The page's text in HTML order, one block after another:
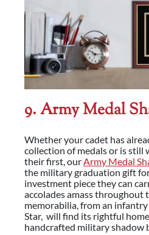
9. Army Medal
Whether your cadet has
collection of medals or is still
their first, our Army Medal
the military graduation gift
investment piece they can
accolades amass throughout
memorabilia, from an
Star, will find its rightful
handcrafted military shadow